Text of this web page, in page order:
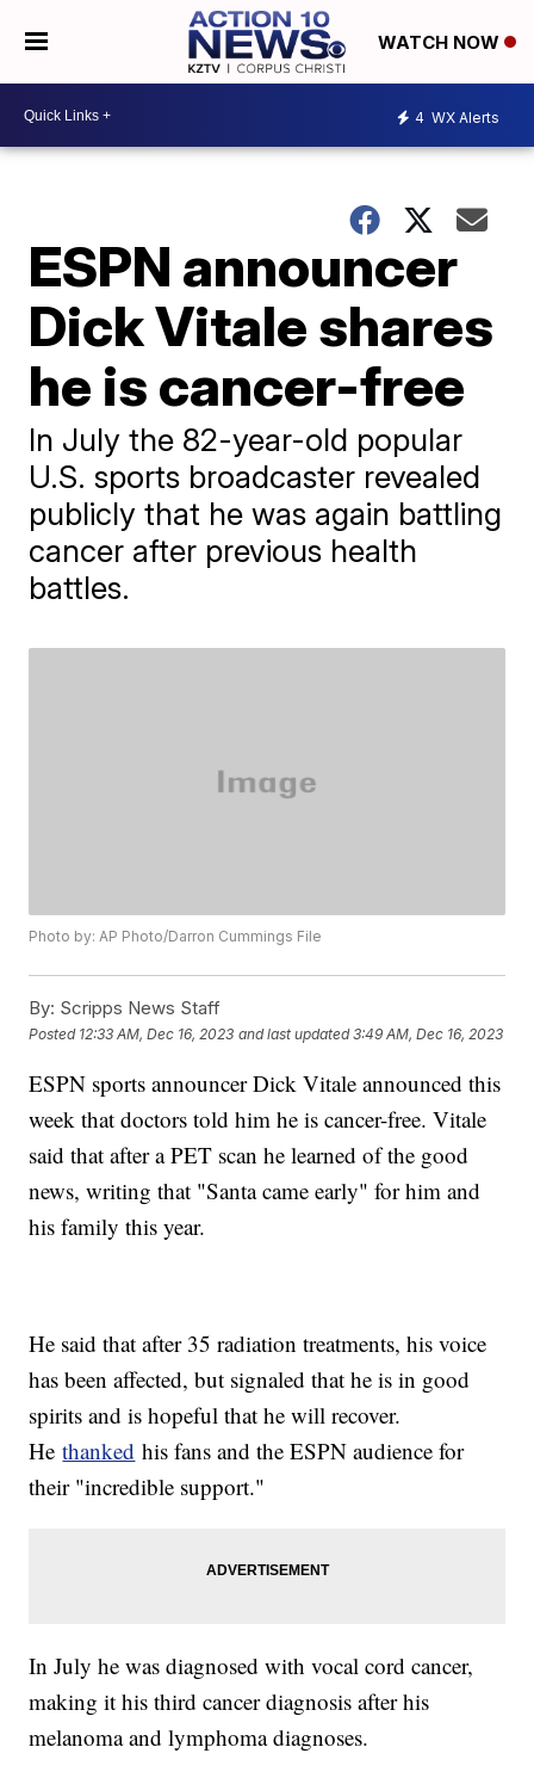
WATCH NOW
4 WX Alerts
ESPN announcer
Dick Vitale shares
he is cancer-free
In July the 82-year-old popular
U.S. sports broadcaster revealed
publicly that he was again battling
cancer after previous health
battles.
Photo by: AP Photo/Darron Cummings File
By: Scripps News Staff
Posted 12:33 AM, Dec 16, 2023 and last updated 3:49 AM, Dec 16, 2023
ESPN sports announcer Dick Vitale announced this
week that doctors told him he is cancer-free. Vitale
said that after a PET scan he learned of the good
news, writing that "Santa came early" for him and
his family this year.
He said that after 35 radiation treatments, his voice
has been affected, but signaled that he is in good
spirits and is hopeful that he will recover.
Hethanked his fans and the ESPN audience for
their "incredible support."
In July he was diagnosed with vocal cord cancer,
making it his third cancer diagnosis after his
melanoma and lymphoma diagnoses.